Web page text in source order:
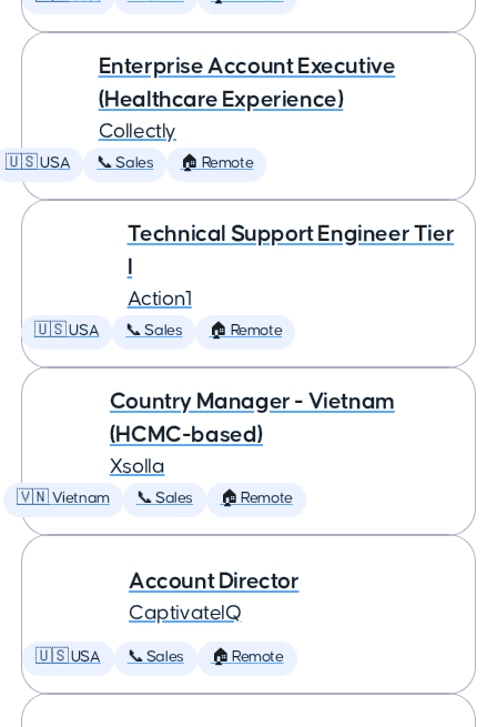
Enterprise Account Executive
(Healthcare Experience)
Collectly
🇺🇸 USA 📞 Sales 🏠 Remote
Technical Support Engineer Tier
Action1
🇺🇸 USA 📞 Sales 🏠 Remote
Country Manager - Vietnam
(HCMC-based)
Xsolla
🇻🇳 Vietnam 📞 Sales 🏠 Remote
Account Director
CaptivateIQ
🇺🇸 USA 📞 Sales 🏠 Remote